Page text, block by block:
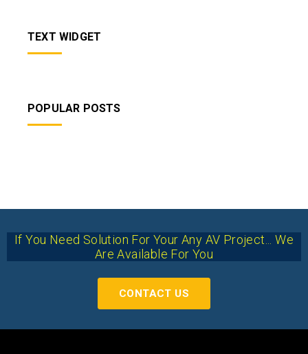
TEXT WIDGET
POPULAR POSTS
If You Need Solution For Your Any AV Project... We
Are Available For You
CONTACT US